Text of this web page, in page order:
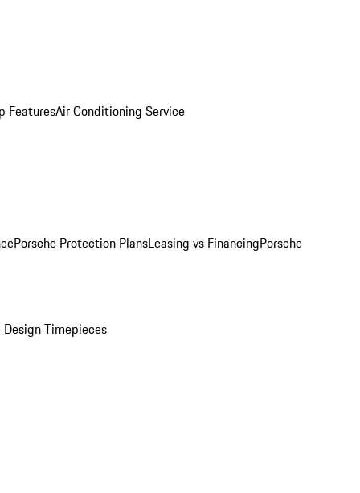
FeaturesAir Conditioning Service
Porsche Protection PlansLeasing vs FinancingPorsche
Timepieces